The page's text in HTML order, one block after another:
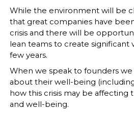
While the environment will be
that great companies have
crisis and there will be
lean teams to create significant
few years.
When we speak to founders
about their well-being
how this crisis may be affecting
and well-being.